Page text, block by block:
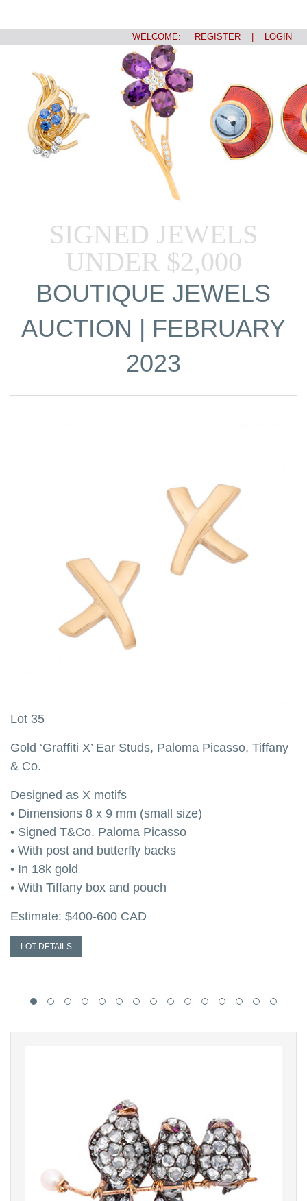
WELCOME: REGISTER LOGIN
SIGNED JEWELS
UNDER $2,000
BOUTIQUE JEWELS
AUCTION | FEBRUARY
2023
Lot 35
Gold ‘Graffiti X’ Ear Studs, Paloma Picasso, Tiffany
& Co.
Designed as X motifs
• Dimensions 8 x 9 mm (small size)
• Signed T&Co. Paloma Picasso
• With post and butterfly backs
• In 18k gold
• With Tiffany box and pouch
Estimate: $400-600 CAD
LOT DETAILS